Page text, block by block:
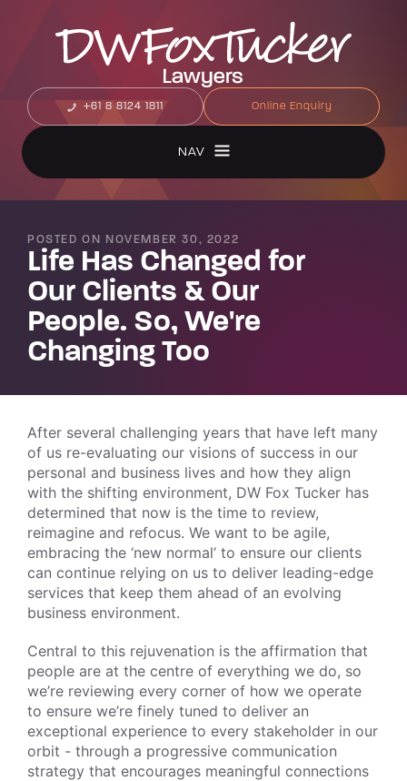
+61 8 8124 1811 Online Enquiry
NAV
POSTED ON NOVEMBER 30, 2022
Life Has Changed for
Our Clients & Our
People. So, We're
Changing Too
After several challenging years that have left many
of us re-evaluating our visions of success in our
personal and business lives and how they align
with the shifting environment, DW Fox Tucker has
determined that now is the time to review,
reimagine and refocus. We want to be agile,
embracing the ‘new normal’ to ensure our clients
can continue relying on us to deliver leading-edge
services that keep them ahead of an evolving
business environment.
Central to this rejuvenation is the affirmation that
people are at the centre of everything we do, so
we’re reviewing every corner of how we operate
to ensure we’re finely tuned to deliver an
exceptional experience to every stakeholder in our
orbit - through a progressive communication
strategy that encourages meaningful connections